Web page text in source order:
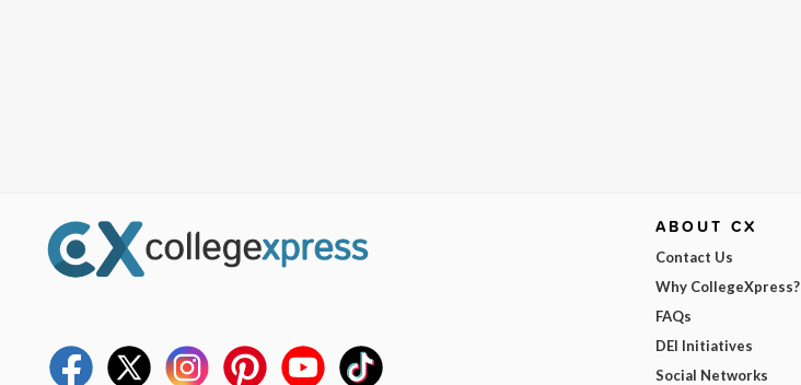
ABOUT CX
Contact Us
Why CollegeXpress?
FAQs
DEI Initiatives
Social Networks